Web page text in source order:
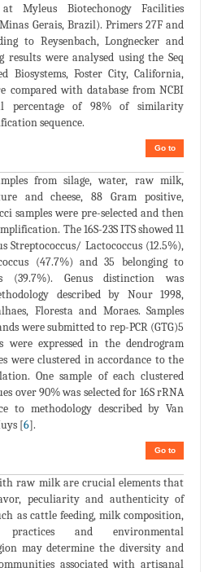
Myleus Biotechonogy Facilities
Gerais, Brazil). Primers 27F and
to Reysenbach, Longnecker and
results were analysed using the Seq
Biosystems, Foster City, California,
compared with database from NCBI
percentage of 98% of similarity
sequence.
Go to
from silage, water, raw milk,
and cheese, 88 Gram positive,
samples were pre-selected and then
The 16S-23S ITS showed 11
Streptococcus/ Lactococcus (12.5%),
(47.7%) and 35 belonging to
(39.7%). Genus distinction was
described by Nour 1998,
Floresta and Moraes. Samples
were submitted to rep-PCR (GTG)5
expressed in the dendrogram
were clustered in accordance to the
One sample of each clustered
over 90% was selected for 16S rRNA
to methodology described by Van
[6].
Go to
raw milk are crucial elements that
peculiarity and authenticity of
as cattle feeding, milk composition,
practices and environmental
may determine the diversity and
associated with artisanal